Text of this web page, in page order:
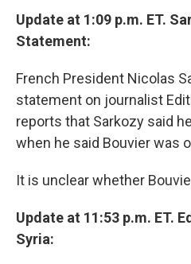
Update at 1:09 p.m. ET.
Statement:
French President Nicolas
statement on journalist
reports that Sarkozy said
when he said Bouvier was
It is unclear whether
Update at 11:53 p.m. ET.
Syria: